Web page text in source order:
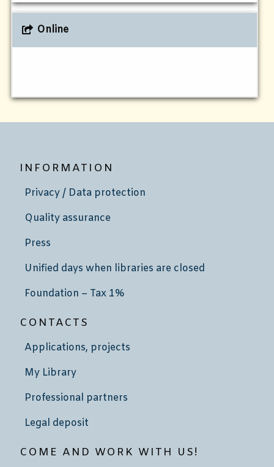
Online
INFORMATION
Privacy / Data protection
Quality assurance
Press
Unified days when libraries are closed
Foundation – Tax 1%
CONTACTS
Applications, projects
My Library
Professional partners
Legal deposit
COME AND WORK WITH US!